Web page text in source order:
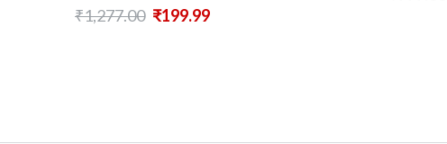
₹1,277.00 ₹199.99